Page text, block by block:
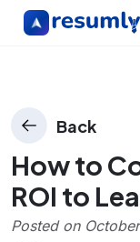
Back
How to
ROI to
Posted on